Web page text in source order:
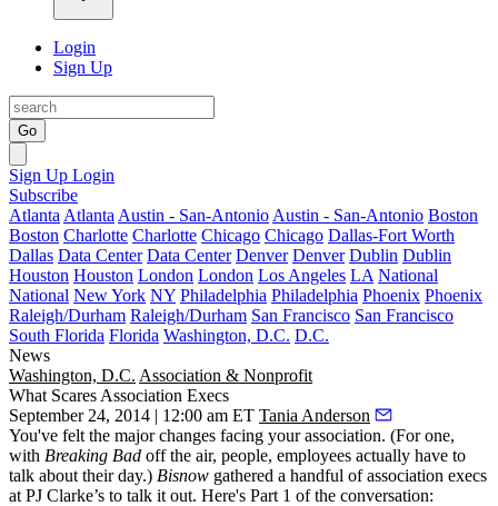
Login
Sign Up
Go
Sign Up Login
Subscribe
Atlanta Atlanta Austin - San-Antonio Austin - San-Antonio Boston
Boston Charlotte Charlotte Chicago Chicago Dallas-Fort Worth
Dallas Data Center Data Center Denver Denver Dublin Dublin
Houston Houston London London Los Angeles LA National
National New York NY Philadelphia Philadelphia Phoenix Phoenix
Raleigh/Durham Raleigh/Durham San Francisco San Francisco
South Florida Florida Washington, D.C. D.C.
News
Washington, D.C. Association & Nonprofit
What Scares Association Execs
September 24, 2014 | 12:00 am ET Tania Anderson
You've felt the major changes facing your association. (For one,
with Breaking Bad off the air, people, employees actually have to
talk about their day.) Bisnow gathered a handful ofassociation execs
at PJ Clarke’s to talk it out. Here's Part 1 of the conversation: